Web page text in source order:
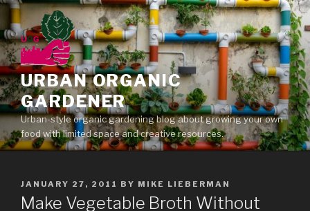
Skip
to
content
URBAN ORGANIC
GARDENER
Urban-style organic gardening blog about growing your own
food with limited space and creative resources.
POSTED
ON
JANUARY 27, 2011 BY MIKE LIEBERMAN
Make Vegetable Broth Without